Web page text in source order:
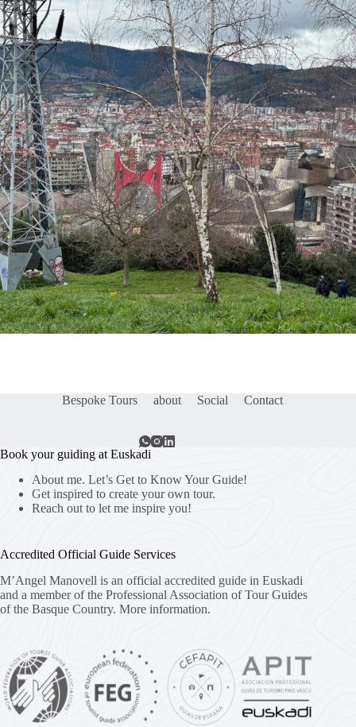
Bespoke Tours about Social Contact
Book your guiding at Euskadi
About me. Let’s Get to Know Your Guide!
Get inspired to create your own tour.
Reach out to let me inspire you!
Accredited Official Guide Services
M’Angel Manovell is an official accredited guide in Euskadi
and a member of the Professional Association of Tour Guides
of the Basque Country. More information.